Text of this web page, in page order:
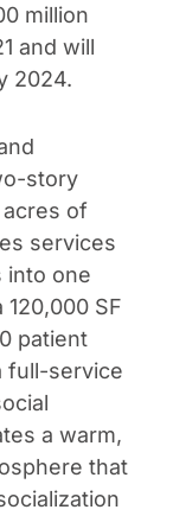
million
and will
2024.
story
of
services
into one
SF
patient
full-service
a warm,
that